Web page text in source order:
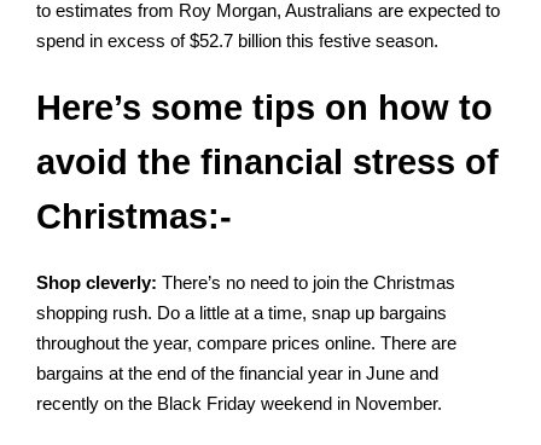
to estimates from Roy Morgan, Australians are expected to
spend in excess of $52.7 billion this festive season.
Here’s some tips on how to
avoid the financial stress of
Christmas:-
Shop cleverly: There’s no need to join the Christmas
shopping rush. Do a little at a time, snap up bargains
throughout the year, compare prices online. There are
bargains at the end of the financial year in June and
recently on the Black Friday weekend in November.